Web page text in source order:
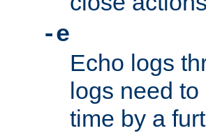
-e
Echo logs
logs need
time by a